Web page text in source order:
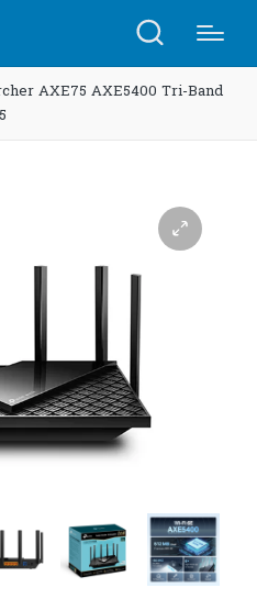
AXE75 AXE5400 Tri-Band